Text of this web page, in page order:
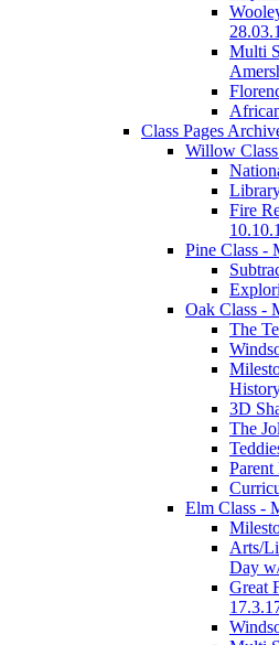
Multi
Class Pages
Willow
Fire
Pine Class -
Oak Class -
The
3D
The
Parent
Elm Class -
Arts/
Day
Great